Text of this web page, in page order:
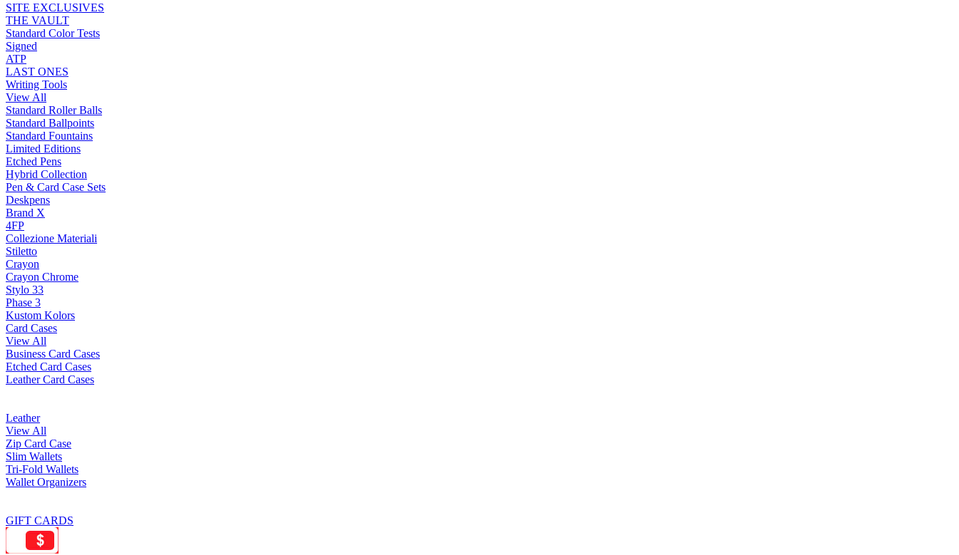
SITE EXCLUSIVES
THE VAULT
Standard Color Tests
Signed
ATP
LAST ONES
Writing Tools
View All
Standard Roller Balls
Standard Ballpoints
Standard Fountains
Limited Editions
Etched Pens
Hybrid Collection
Pen & Card Case Sets
Deskpens
Brand X
4FP
Collezione Materiali
Stiletto
Crayon
Crayon Chrome
Stylo 33
Phase 3
Kustom Kolors
Card Cases
View All
Business Card Cases
Etched Card Cases
Leather Card Cases
Leather
View All
Zip Card Case
Slim Wallets
Tri-Fold Wallets
Wallet Organizers
GIFT CARDS